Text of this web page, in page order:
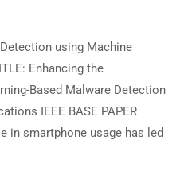
using Machine
Enhancing the
Based Malware Detection
IEEE BASE PAPER
in smartphone usage has led